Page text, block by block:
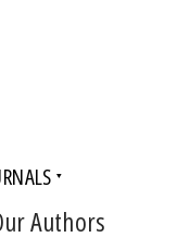
Authors